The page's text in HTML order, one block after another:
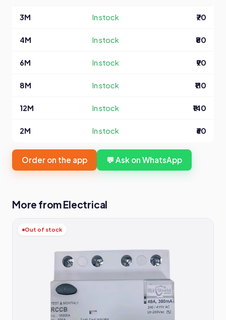
3M In stock ₹70
4M In stock ₹80
6M In stock ₹90
8M In stock ₹110
12M In stock ₹140
2M In stock ₹60
Order on the app 💬 Ask on WhatsApp
More from Electrical
Out of stock